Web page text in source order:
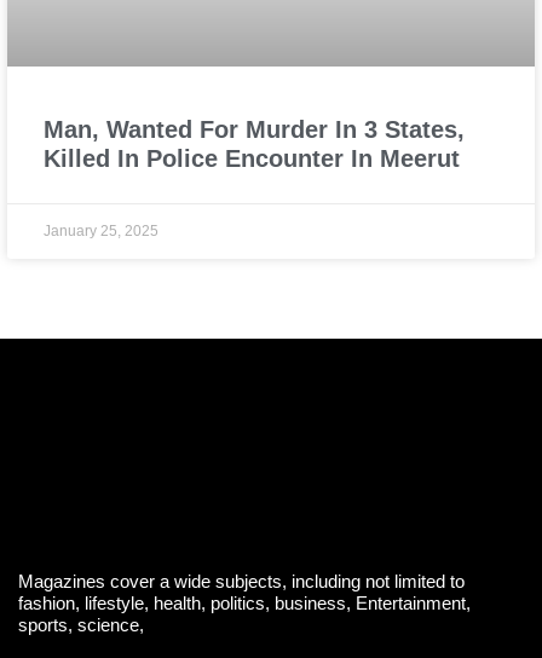
Man, Wanted For Murder In 3 States,
Killed In Police Encounter In Meerut
January 25, 2025
Magazines cover a wide subjects, including not limited to
fashion, lifestyle, health, politics, business, Entertainment,
sports, science,